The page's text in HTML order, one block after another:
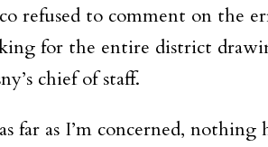
refused to comment on the
for the entire district
chief of staff.
as far as I’m concerned,